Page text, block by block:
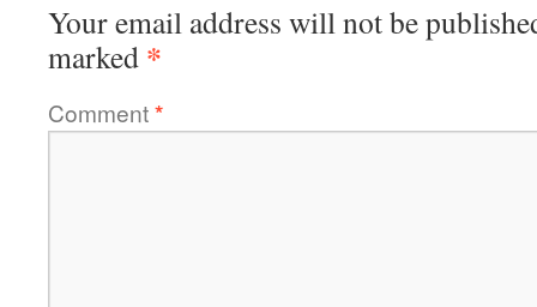
Your email address will not be
marked *
Comment*